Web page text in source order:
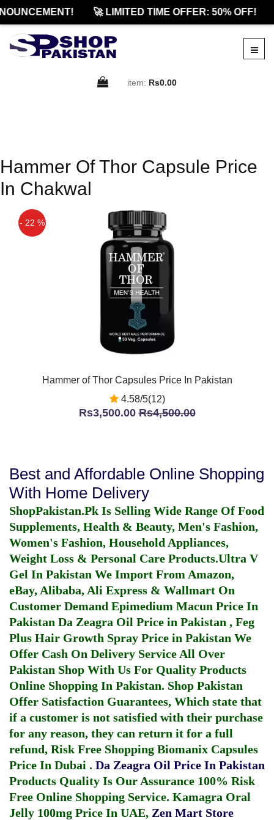
🚀 LIMITED TIME OFFER: 50% OFF!
item: Rs0.00
Hammer Of Thor Capsule Price
In Chakwal
- 22 %
Hammer of Thor Capsules Price In Pakistan
4.58/5(12)
Rs3,500.00Rs4,500.00
Best and Affordable Online Shopping
With Home Delivery
ShopPakistan.Pk Is Selling Wide Range Of Food
Supplements, Health & Beauty, Men's Fashion,
Women's Fashion, Household Appliances,
Weight Loss & Personal Care Products.Ultra V
Gel In Pakistan We Import From Amazon,
eBay, Alibaba, Ali Express & Wallmart On
Customer Demand Epimedium Macun Price In
Pakistan Da Zeagra Oil Price in Pakistan , Feg
Plus Hair Growth Spray Price in Pakistan We
Offer Cash On Delivery Service All Over
Pakistan Shop With Us For Quality Products
Online Shopping In Pakistan. Shop Pakistan
Offer Satisfaction Guarantees, Which state that
if a customer is not satisfied with their purchase
for any reason, they can return it for a full
refund, Risk Free Shopping Biomanix Capsules
Price In Dubai . Da Zeagra Oil Price In Pakistan
Products Quality Is Our Assurance 100% Risk
Free Online Shopping Service. Kamagra Oral
Jelly 100mg Price In UAE, Zen Mart Store